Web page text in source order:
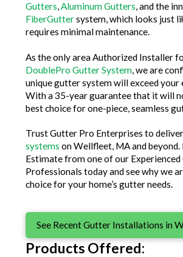
Gutters,Aluminum Gutters, and the
FiberGuttersystem, which looks just
requires minimal maintenance.
As the only area Authorized Installer
DoublePro Gutter System, we are
unique gutter system will exceed your
With a 35-year guarantee that it will
best choice for one-piece, seamless
Trust Gutter Pro Enterprises to
systems on Wellfleet, MA and beyond.
Estimate from one of our
Professionals today and see why we
choice for your home’s gutter needs.
See Recent Gutter Installations in
Products Offered: